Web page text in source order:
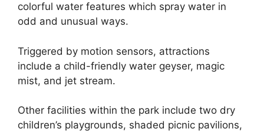
colorful water features which spray water in
odd and unusual ways.
Triggered by motion sensors, attractions
include a child-friendly water geyser, magic
mist, and jet stream.
Other facilities within the park include two dry
children’s playgrounds, shaded picnic pavilions,